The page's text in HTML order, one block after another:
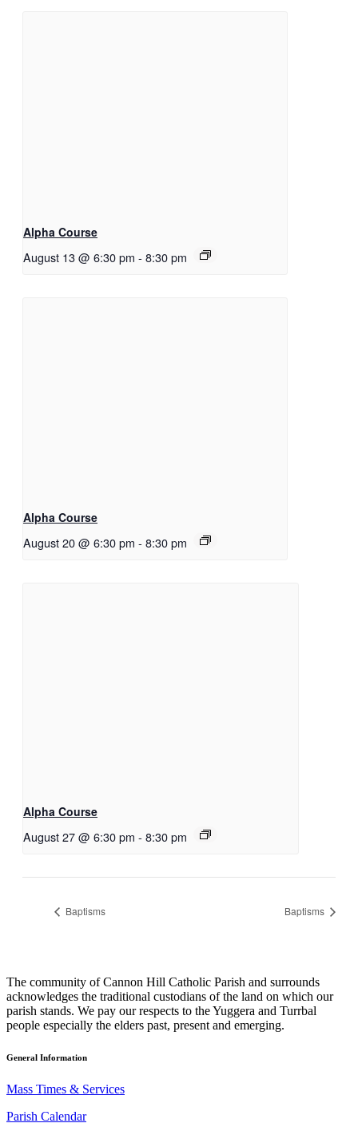
Alpha Course
August 13 @ 6:30 pm - 8:30 pm
Alpha Course
August 20 @ 6:30 pm - 8:30 pm
Alpha Course
August 27 @ 6:30 pm - 8:30 pm
Baptisms Baptisms
The community of Cannon Hill Catholic Parish and surrounds
acknowledges the traditional custodians of the land on which our
parish stands. We pay our respects to the Yuggera and Turrbal
people especially the elders past, present and emerging.
General Information
Mass Times & Services
Parish Calendar